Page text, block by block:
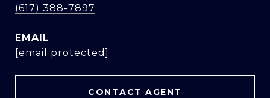
(617) 388-7897
EMAIL
[email protected]
CONTACT AGENT